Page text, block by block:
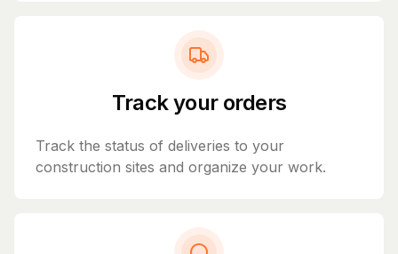
Track your orders
Track the status of deliveries to your
construction sites and organize your work.